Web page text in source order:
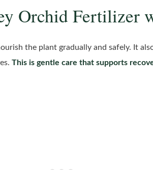
Orchid Fertilizer
the plant gradually and safely. It
This is gentle care that supports